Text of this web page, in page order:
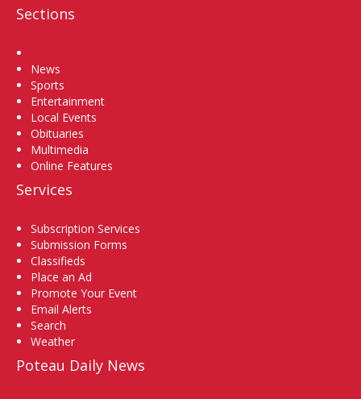
Sections
News
Sports
Entertainment
Local Events
Obituaries
Multimedia
Online Features
Services
Subscription Services
Submission Forms
Classifieds
Place an Ad
Promote Your Event
Email Alerts
Search
Weather
Poteau Daily News